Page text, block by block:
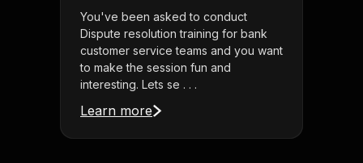
You've been asked to conduct
Dispute resolution training for bank
customer service teams and you want
to make the session fun and
interesting. Lets se . . .
Learn more